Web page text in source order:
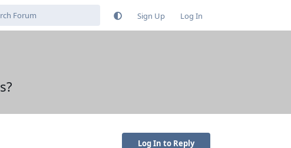
Sign Up Log In
Log In to Reply